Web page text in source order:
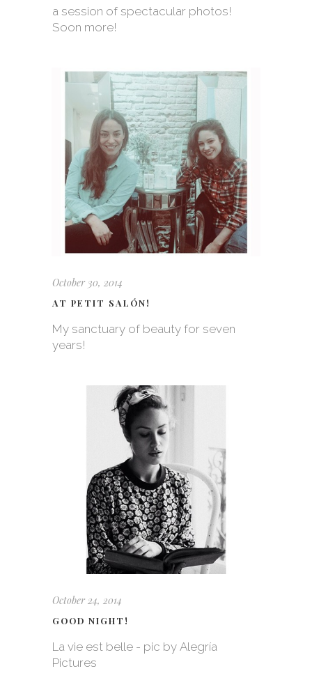
a session of spectacular photos!
Soon more!
October 30, 2014
AT PETIT SALÓN!
My sanctuary of beauty for seven
years!
October 24, 2014
GOOD NIGHT!
La vie est belle - pic by Alegría
Pictures